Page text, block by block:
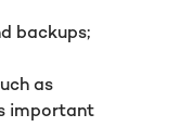
backups;
as
important